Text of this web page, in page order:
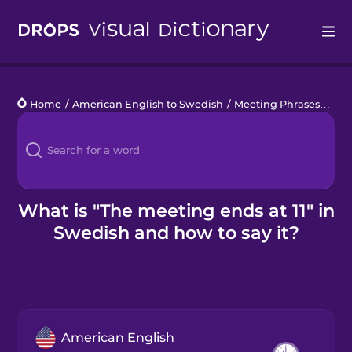
Languages
Blog
Kahoot!
Business
Home / American English to Swedish / Meeting Phrases
What is "The meeting ends at 11" in
Swedish and how to say it?
American English